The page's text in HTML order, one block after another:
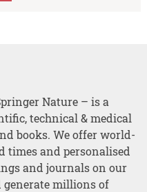
Nature – is a
technical & medical
books. We offer world-
times and personalised
and journals on our
generate millions of